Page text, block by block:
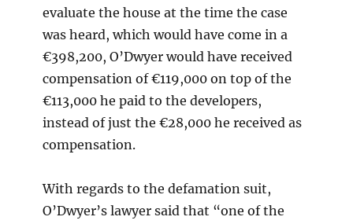
evaluate the house at the time the case
was heard, which would have come in a
€398,200, O’Dwyer would have received
compensation of €119,000 on top of the
€113,000 he paid to the developers,
instead of just the €28,000 he received as
compensation.
With regards to the defamation suit,
O’Dwyer’s lawyer said that “one of the